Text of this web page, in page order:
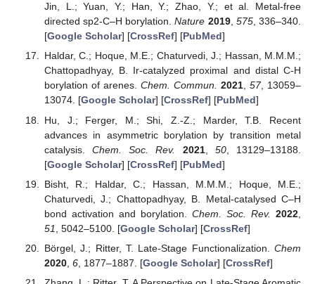
Jin, L.; Yuan, Y.; Han, Y.; Zhao, Y.; et al. Metal-free
directed sp2-C–H borylation.Nature 2019, 575, 336–340.
[Google Scholar] [CrossRef] [PubMed]
Haldar, C.; Hoque, M.E.; Chaturvedi, J.; Hassan, M.M.M.;
Chattopadhyay, B. Ir-catalyzed proximal and distal C-H
borylation of arenes. Chem. Commun. 2021, 57, 13059–
13074. [Google Scholar] [CrossRef] [PubMed]
Hu, J.; Ferger, M.; Shi, Z.-Z.; Marder, T.B. Recent
advances in asymmetric borylation by transition metal
catalysis.Chem. Soc. Rev. 2021, 50, 13129–13188.
[Google Scholar] [CrossRef] [PubMed]
Bisht, R.; Haldar, C.; Hassan, M.M.M.; Hoque, M.E.;
Chaturvedi, J.; Chattopadhyay, B. Metal-catalysed C–H
bond activation and borylation. Chem. Soc. Rev. 2022
51
, 5042–5100. [Google Scholar] [CrossRef]
Börgel, J.; Ritter, T. Late-Stage Functionalization. Chem
2020, 6, 1877–1887. [Google Scholar] [CrossRef]